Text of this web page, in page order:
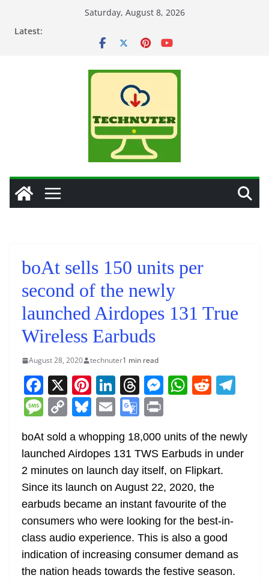
Saturday, August 8, 2026
Latest:
boAt sells 150 units per
second of the newly
launched Airdopes 131 True
Wireless Earbuds
August 28, 2020 technuter1 min read
F
a
c
e
b
o
o
k
X Pi
nt
er
e
st
Li
n
k
e
dI
n
T
h
re
a
d
s
M
e
n
g
er
W
s
A
p
p
R
di
t
gr
a
M
ss
a
g
e
C
p
y
Li
n
k
Bl
e
sk
y
E
ai
l
G
o
gl
e
Tr
a
n
sl
in
t
boAt sold a whopping 18,000 units of the newly
launched Airdopes 131 TWS Earbuds in under
2 minutes on launch day itself, on Flipkart.
Since its launch on August 22, 2020, the
earbuds became an instant favourite of the
consumers who were looking for the best-in-
class audio experience. This is also a good
indication of increasing consumer demand as
the nation heads towards the festive season.